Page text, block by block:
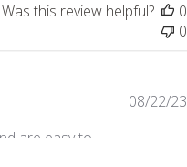
Was this review helpful?
0
0
are easy to
08/22/23